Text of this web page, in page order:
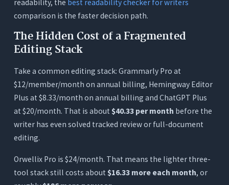
readability, the best readability checker for writers
comparison is the faster decision path.
The Hidden Cost of a Fragmented
Editing Stack
Take a common editing stack: Grammarly Pro at
$12/member/month on annual billing, Hemingway Editor
Plus at $8.33/month on annual billing and ChatGPT Plus
at $20/month. That is about $40.33 per month before the
writer has even solved tracked review or full-document
editing.
Orwellix Pro is $24/month. That means the lighter three-
tool stack still costs about $16.33 more each month, or